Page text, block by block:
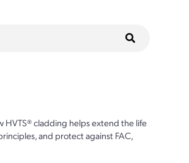
HVTS® cladding helps extend the life
and protect against FAC,